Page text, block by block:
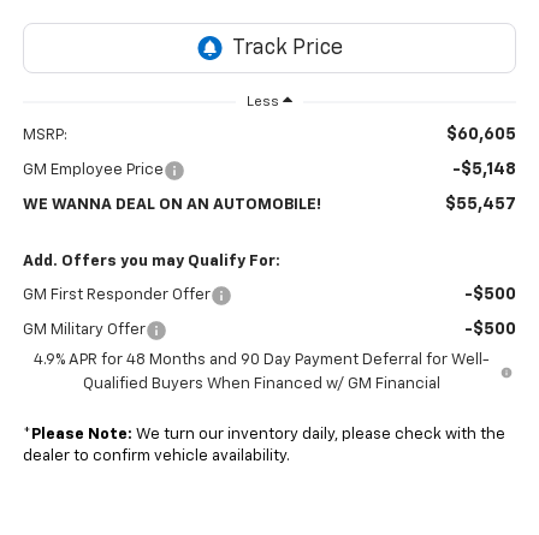
Less
MSRP: $60,605
GM Employee Price -$5,148
WE WANNA DEAL ON AN AUTOMOBILE! $55,457
Add. Offers you may Qualify For:
GM First Responder Offer -$500
GM Military Offer -$500
4.9% APR for 48 Months and 90 Day Payment Deferral for Well-
Qualified Buyers When Financed w/ GM Financial
* Please Note: We turn our inventory daily, please check with the
dealer to confirm vehicle availability.